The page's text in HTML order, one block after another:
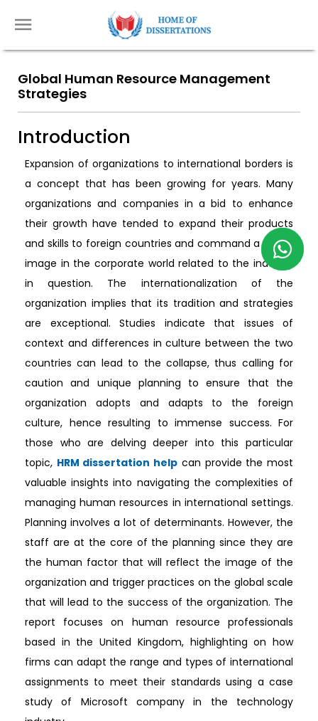
Global Human Resource Management
Strategies
Introduction
Expansion of organizations to international borders is
a concept that has been growing for years. Many
organizations and companies in a bid to enhance
their growth have tended to expand their products
and skills to foreign countries and command a global
image in the corporate world related to the industry
in question. The internationalization of the
organization implies that its tradition and strategies
are exceptional. Studies indicate that issues of
context and differences in culture between the two
countries can lead to the collapse, thus calling for
caution and unique planning to ensure that the
organization adopts and adapts to the foreign
culture, hence resulting to immense success. For
those who are delving deeper into this particular
topic, HRM dissertation help can provide the most
valuable insights into navigating the complexities of
managing human resources in international settings.
Planning involves a lot of determinants. However, the
staff are at the core of the planning since they are
the human factor that will reflect the image of the
organization and trigger practices on the global scale
that will lead to the success of the organization. The
report focuses on human resource professionals
based in the United Kingdom, highlighting on how
firms can adapt the range and types of international
assignments to meet their standards using a case
study of Microsoft company in the technology